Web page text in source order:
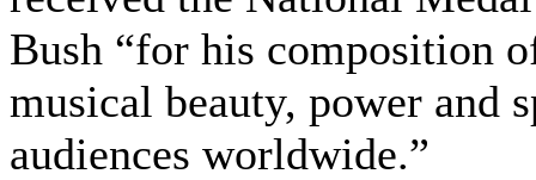
Bush “for his composition
musical beauty, power and
audiences worldwide.”